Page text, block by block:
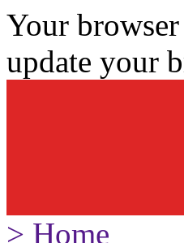
Your
update your
> Home